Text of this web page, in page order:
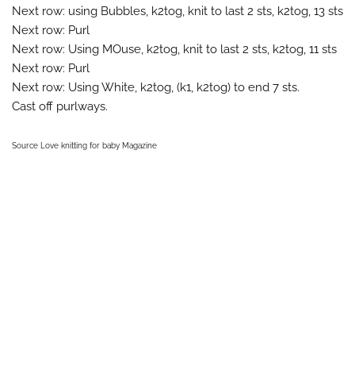
Next row: using Bubbles, k2tog, knit to last 2 sts, k2tog, 13 sts
Next row: Purl
Next row: Using MOuse, k2tog, knit to last 2 sts, k2tog, 11 sts
Next row: Purl
Next row: Using White, k2tog, (k1, k2tog) to end 7 sts.
Cast off purlways.
Source Love knitting for baby Magazine